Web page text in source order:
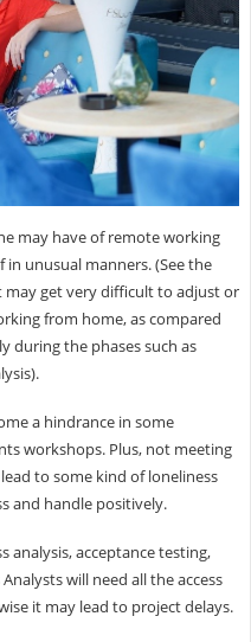
may have of remote working
in unusual manners. (See the
may get very difficult to adjust or
from home, as compared
during the phases such as
a hindrance in some
workshops. Plus, not meeting
to some kind of loneliness
and handle positively.
analysis, acceptance testing,
will need all the access
it may lead to project delays.